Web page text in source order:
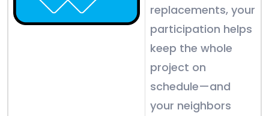
replacements, your
participation helps
keep the whole
project on
schedule—and
your neighbors